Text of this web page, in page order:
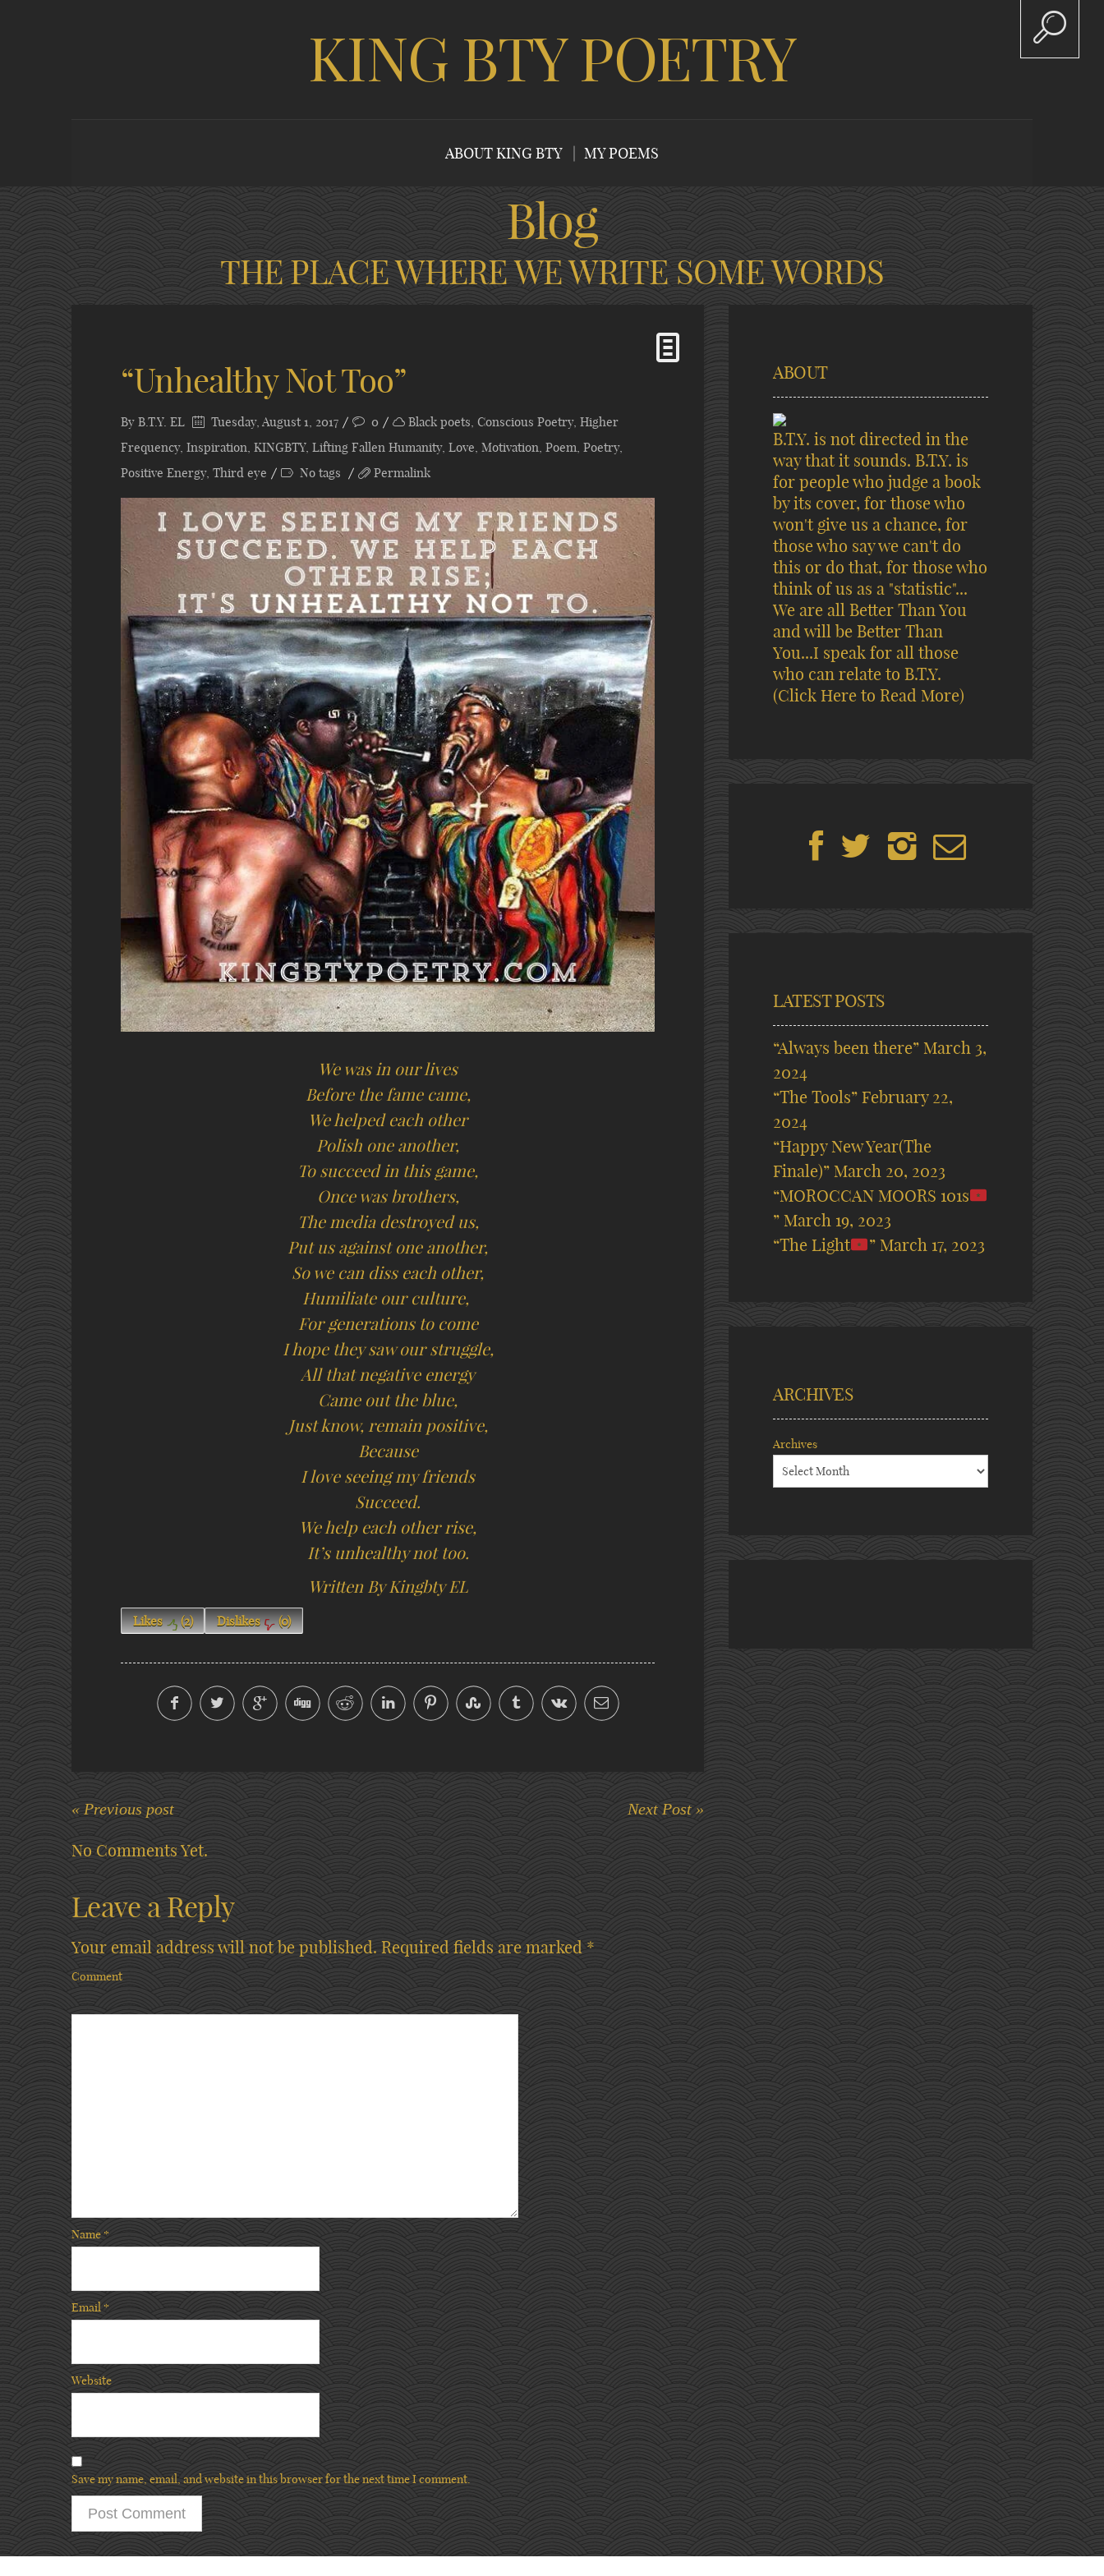
KING BTY POETRY
ABOUT KING BTY MY POEMS
Blog
THE PLACE WHERE WE WRITE SOME WORDS
“Unhealthy Not Too”
By B.T.Y. EL Tuesday, August 1, 2017 0 Black poets, Conscious Poetry, Higher
Frequency, Inspiration, KINGBTY, Lifting Fallen Humanity, Love, Motivation, Poem, Poetry,
Positive Energy, Third eye No tags Permalink
We was in our lives
Before the fame came,
We helped each other
Polish one another,
To succeed in this game,
Once was brothers,
The media destroyed us,
Put us against one another,
So we can diss each other,
Humiliate our culture,
For generations to come
I hope they saw our struggle,
All that negative energy
Came out the blue,
Just know, remain positive,
Because
I love seeing my friends
Succeed.
We help each other rise,
It’s unhealthy not too.
Written By Kingbty EL
Likes (2) Dislikes (0)
« Previous post Next Post »
No Comments Yet.
Leave a Reply
Your email address will not be published. Required fields are marked *
Comment
Name *
Email*
Website
Save my name, email, and website in this browser for the next time I comment.
ABOUT
B.T.Y. is not directed in the
way that it sounds. B.T.Y. is
for people who judge a book
by its cover, for those who
won't give us a chance, for
those who say we can't do
this or do that, for those who
think of us as a "statistic"...
We are all Better Than You
and will be Better Than
You...I speak for all those
who can relate to B.T.Y.
(Click Here to Read More)
LATEST POSTS
“Always been there” March 3,
2024
“The Tools” February 22,
2024
“Happy New Year(The
Finale)” March 20, 2023
“MOROCCAN MOORS 101s
” March 19, 2023
“The Light
” March 17, 2023
ARCHIVES
Archives